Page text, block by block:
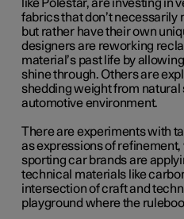
like Polestar, are investing in
fabrics that don’t
but rather have their own
designers are reworking
material’s past life by
shine through. Others are
shedding weight from natural
automotive environment.
There are experiments with
as expressions of
sporting car brands are
technical materials like
intersection of craft and
playground where the